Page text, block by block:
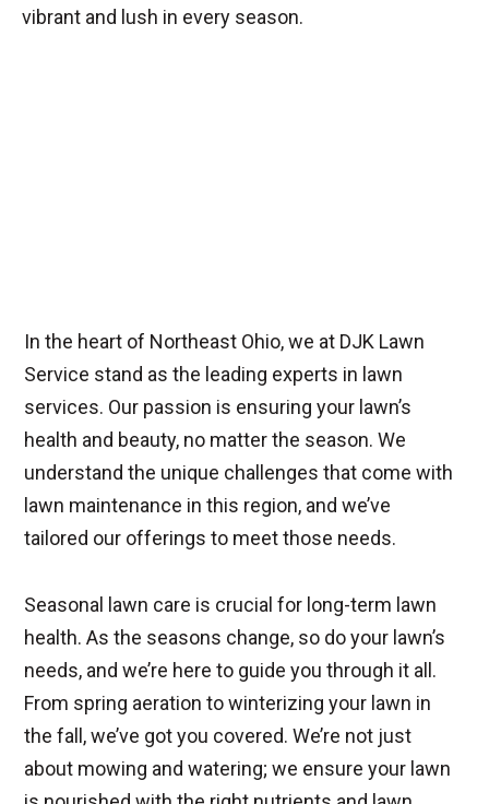
vibrant and lush in every season.
In the heart of Northeast Ohio, we at DJK Lawn
Service stand as the leading experts in lawn
services. Our passion is ensuring your lawn’s
health and beauty, no matter the season. We
understand the unique challenges that come with
lawn maintenance in this region, and we’ve
tailored our offerings to meet those needs.
Seasonal lawn care is crucial for long-term lawn
health. As the seasons change, so do your lawn’s
needs, and we’re here to guide you through it all.
From spring aeration to winterizing your lawn in
the fall, we’ve got you covered. We’re not just
about mowing and watering; we ensure your lawn